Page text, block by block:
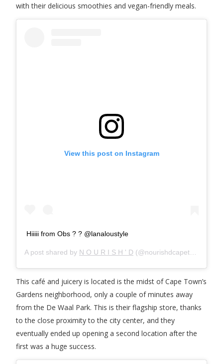
with their delicious smoothies and vegan-friendly meals.
View this post on Instagram
Hiiiii from Obs ? ? @lanaloustyle
A post shared by N O U R I S H ' D (@nourishdcapetown) on
This café and juicery is located is the midst of Cape Town’s
Gardens neighborhood, only a couple of minutes away
from the De Waal Park. This is their flagship store, thanks
to the close proximity to the city center, and they
eventually ended up opening a second location after the
first was a huge success.